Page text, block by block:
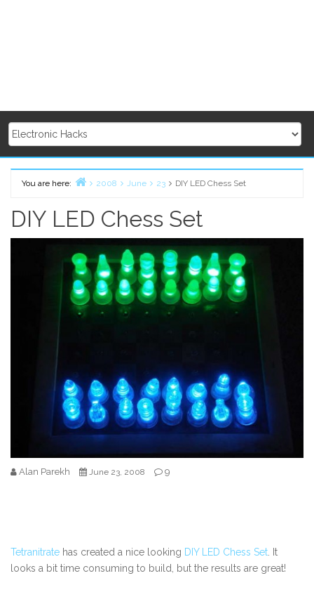
You are here:
2008 June 23 DIY LED Chess Set
DIY LED Chess Set
Alan Parekh June 23, 2008 9
Tetranitrate has created a nice looking DIY LED Chess Set . It
looks a bit time consuming to build, but the results are great!